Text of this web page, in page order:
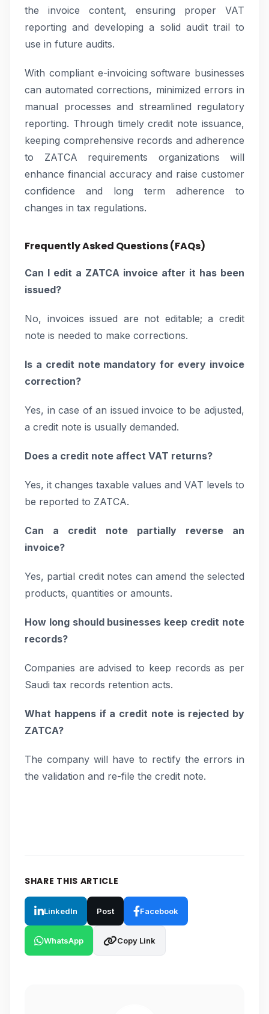
the invoice content, ensuring proper VAT
reporting and developing a solid audit trail to
use in future audits.
With compliant e-invoicing software businesses
can automated corrections, minimized errors in
manual processes and streamlined regulatory
reporting. Through timely credit note issuance,
keeping comprehensive records and adherence
to ZATCA requirements organizations will
enhance financial accuracy and raise customer
confidence and long term adherence to
changes in tax regulations.
Frequently Asked Questions (FAQs)
Can I edit a ZATCA invoice after it has been
issued?
No, invoices issued are not editable; a credit
note is needed to make corrections.
Is a credit note mandatory for every invoice
correction?
Yes, in case of an issued invoice to be adjusted,
a credit note is usually demanded.
Does a credit note affect VAT returns?
Yes, it changes taxable values and VAT levels to
be reported to ZATCA.
Can a credit note partially reverse an
invoice?
Yes, partial credit notes can amend the selected
products, quantities or amounts.
How long should businesses keep credit note
records?
Companies are advised to keep records as per
Saudi tax records retention acts.
What happens if a credit note is rejected by
ZATCA?
The company will have to rectify the errors in
the validation and re-file the credit note.
SHARE THIS ARTICLE
LinkedIn Post Facebook
WhatsApp Copy Link